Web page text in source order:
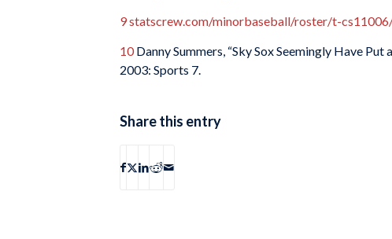
9statscrew.com/minorbaseball/roster/t-
10Danny Summers, “Sky Sox Seemingly Have Put
2003: Sports 7.
Share this entry